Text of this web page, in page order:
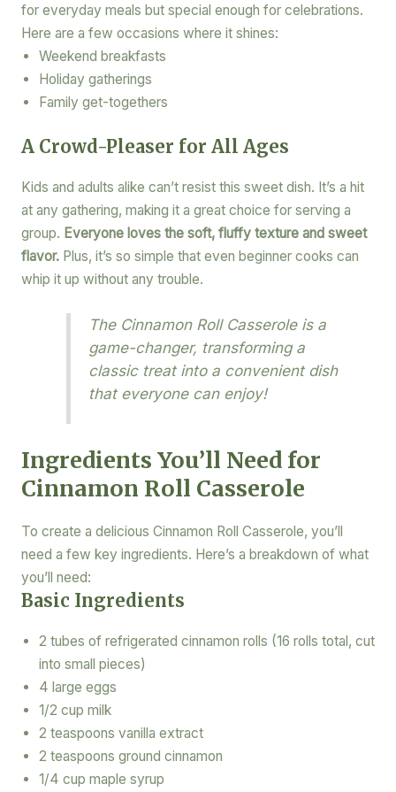
for everyday meals but special enough for celebrations.
Here are a few occasions where it shines:
Weekend breakfasts
Holiday gatherings
Family get-togethers
A Crowd-Pleaser for All Ages
Kids and adults alike can’t resist this sweet dish. It’s a hit
at any gathering, making it a great choice for serving a
group. Everyone loves the soft, fluffy texture and sweet
flavor.Plus, it’s so simple that even beginner cooks can
whip it up without any trouble.
The Cinnamon Roll Casserole is a
game-changer, transforming a
classic treat into a convenient dish
that everyone can enjoy!
Ingredients You’ll Need for
Cinnamon Roll Casserole
To create a delicious Cinnamon Roll Casserole, you’ll
need a few key ingredients. Here’s a breakdown of what
you’ll need:
Basic Ingredients
2 tubes of refrigerated cinnamon rolls (16 rolls total, cut
into small pieces)
4 large eggs
1/2 cup milk
2 teaspoons vanilla extract
2 teaspoons ground cinnamon
1/4 cup maple syrup